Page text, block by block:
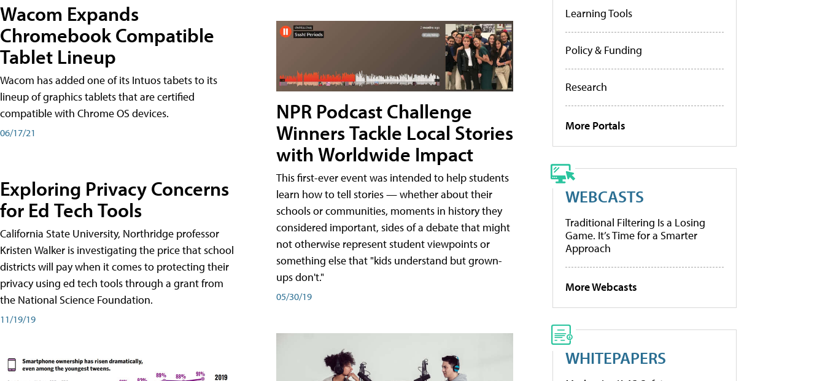
Wacom Expands
Chromebook Compatible
Tablet Lineup
Wacom has added one of its Intuos tabets to its
lineup of graphics tablets that are certified
compatible with Chrome OS devices.
06/17/21
Exploring Privacy Concerns
for Ed Tech Tools
California State University, Northridge professor
Kristen Walker is investigating the price that school
districts will pay when it comes to protecting their
privacy using ed tech tools through a grant from
the National Science Foundation.
11/19/19
NPR Podcast Challenge
Winners Tackle Local Stories
with Worldwide Impact
This first-ever event was intended to help students
learn how to tell stories — whether about their
schools or communities, moments in history they
considered important, sides of a debate that might
not otherwise represent student viewpoints or
something else that "kids understand but grown-
ups don't."
05/30/19
Learning Tools
Policy & Funding
Research
More Portals
WEBCASTS
Traditional Filtering Is a Losing
Game. It’s Time for a Smarter
Approach
More Webcasts
WHITEPAPERS